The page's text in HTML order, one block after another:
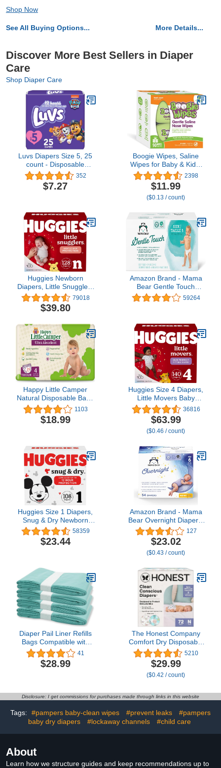
Shop Now
See All Buying Options... More Details...
Discover More Best Sellers in Diaper
Care
Shop Diaper Care
Luvs Diapers Size 5, 25
count - Disposable
Diapers
352
$7.27
Boogie Wipes, Saline
Wipes for Baby & Kids,
Nose Booger Wipes for
Allergy Relief, Face,
Hand & Body, Made with
Vitamin E, Aloe and
Scent, 45 Count (Pack of
2)
2398
$11.99
($0.13 / count)
Huggies Newborn
Diapers, Little Snugglers
Baby Diapers, Size
Newborn (up to 10 lbs),
128 Count
79018
$39.80
Amazon Brand - Mama
Bear Gentle Touch
Diapers, Hypoallergenic,
Size 5, 132 Count (4
59264
Happy Little Camper
Natural Disposable Baby
Diapers, Gentle on Skin,
Ultra-Absorbent,
Hypoallergenic, Chlorine
Toddler, Diapers Size 4,
29 Count
1103
$18.99
Huggies Size 4 Diapers,
Little Movers Baby
Diapers, Size 4 (22-37
lbs), 140 Ct (2 Packs of
70)
36816
$63.99
($0.46 / count)
Huggies Size 1 Diapers,
Snug & Dry Newborn
Diapers, Size 1 (8-14
lbs), 108 Count
58359
$23.44
Amazon Brand - Mama
Bear Overnight Diapers,
Size 6, 54 Count127
$23.02
($0.43 / count)
Diaper Pail Liner Refills
Bags Compatible with
Janibell Akord 330 Series
Adult Diaper System,
Green, Lightly Scented, 4
41
$28.99
The Honest Company
Comfort Dry Disposable
Diapers for Sensitive
Skin, Hypoallergenic,
Above It All + All The
Alpacas, Club Box Size
5210
$29.99
($0.42 / count)
Disclosure: I get commissions for purchases made through links in this website
Tags: #pampers baby-clean wipes #prevent leaks
#pampers
baby dry diapers
#lockaway channels #child care
About
Learn how we structure guides and keep recommendations up to